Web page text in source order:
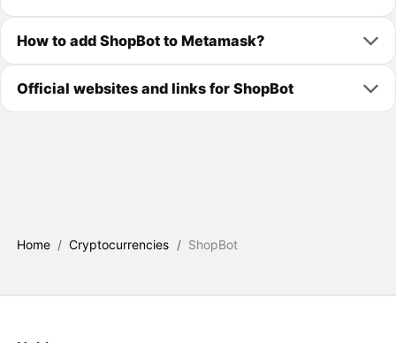
How to add ShopBot to Metamask?
Official websites and links for ShopBot
Home / Cryptocurrencies / ShopBot